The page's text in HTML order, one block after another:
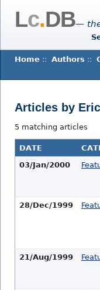
Lc.DB—
Home :: Authors ::
Articles by
5 matching articles
DATE
03/Jan/2000
28/Dec/1999
21/Aug/1999